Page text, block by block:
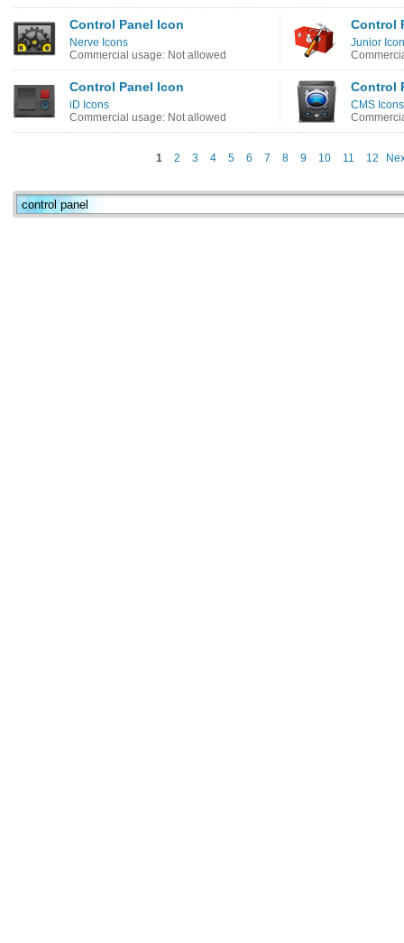
Control Panel Icon
Nerve Icons
Commercial usage: Not allowed
Control
Junior
Control Panel Icon
iD Icons
Commercial usage: Not allowed
Control
CMS Icons
1 2 3 4 5 6 7 8 9 10 11 12